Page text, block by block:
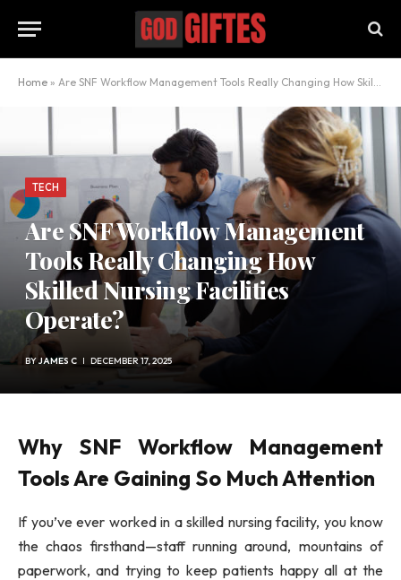
Home » Are SNF Workflow Management Tools Really Changing How Skilled Nursing Facilities Operate?
TECH
Are SNF Workflow Management
Tools Really Changing How
Skilled Nursing Facilities
Operate?
BYJAMES C DECEMBER 17, 2025
Why SNF Workflow Management
Tools Are Gaining So Much Attention
If you’ve ever worked in a skilled nursing facility, you know
the chaos firsthand—staff running around, mountains of
paperwork, and trying to keep patients happy all at the